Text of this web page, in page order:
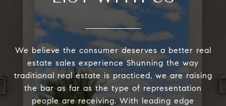
We believe the consumer deserves a better real
estate sales experience Shunning the way
traditional real estate is practiced, we are raising
the bar as far as the type of representation
people are receiving. With leading edge